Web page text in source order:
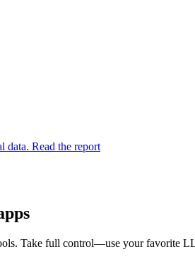
data. Read the report
Take full control—use your favorite